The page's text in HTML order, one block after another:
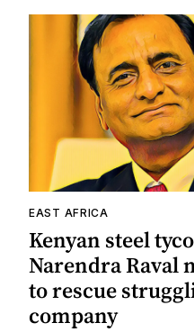
EAST AFRICA
Kenyan steel
Narendra Raval
to rescue
company